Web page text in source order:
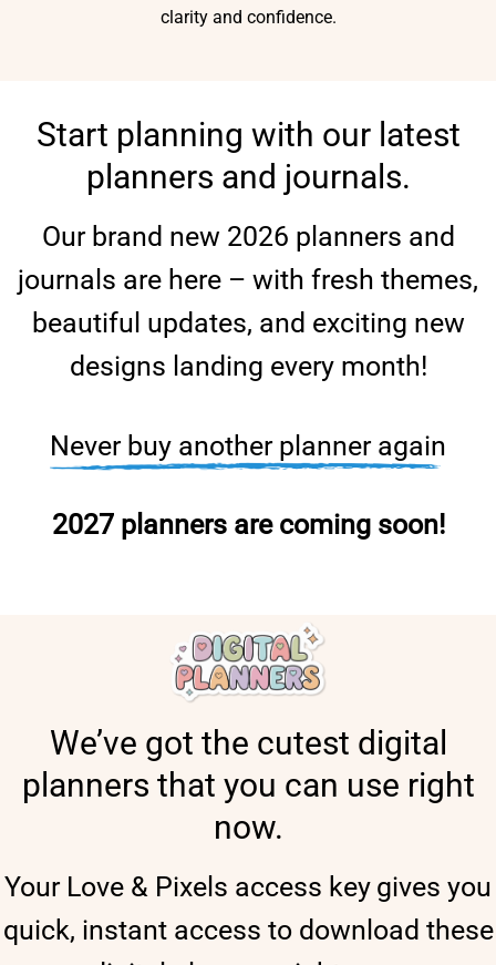
clarity and confidence.
Start planning with our latest
planners and journals.
Our brand new 2026 planners and
journals are here – with fresh themes,
beautiful updates, and exciting new
designs landing every month!
Never buy another planner again
2027 planners are coming soon!
We’ve got the cutest digital
planners that you can use right
now.
Your Love & Pixels access key gives you
quick, instant access to download these